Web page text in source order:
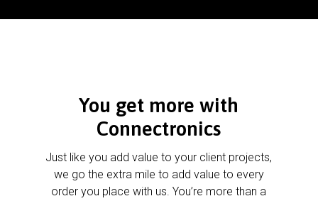
You get more with
Connectronics
Just like you add value to your client projects,
we go the extra mile to add value to every
order you place with us. You’re more than a